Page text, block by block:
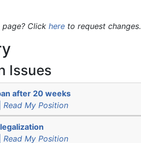
Click here to request changes.
Issues
after 20 weeks
Read My Position
Read My Position